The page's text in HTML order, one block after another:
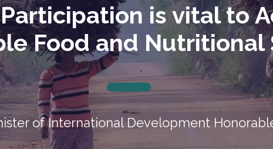
Participation is vital to
Food and Nutritional
of International Development